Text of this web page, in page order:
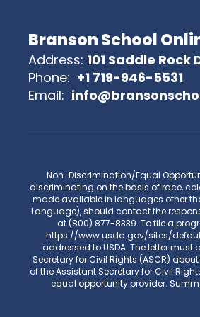
Branson School
Address: 101 Saddle Rock
Phone: +1 719-946-5531
Email:
Non-Discrimination/Equal
discriminating on the basis of race,
made available in languages other
Language), should contact the
at (800) 877-8339. To file a
https://www.usda.gov/sites/
addressed to USDA. The letter
Secretary for Civil Rights (ASCR)
of the Assistant Secretary for Civil
equal opportunity provider.